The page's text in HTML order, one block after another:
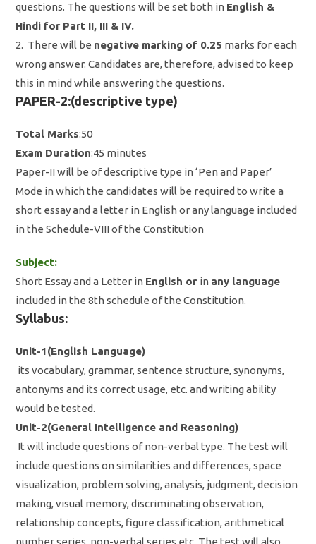
questions. The questions will be set both in English &
Hindi for Part II, III & IV.
2. There will be negative marking of 0.25 marks for each
wrong answer. Candidates are, therefore, advised to keep
this in mind while answering the questions.
PAPER-2:(descriptive type)
Total Marks:50
Exam Duration:45 minutes
Paper-II will be of descriptive type in ‘Pen and Paper’
Mode in which the candidates will be required to write a
short essay and a letter in English or any language included
in the Schedule-VIII of the Constitution
Subject:
Short Essay and a Letter in English or in any language
included in the 8th schedule of the Constitution.
Syllabus:
Unit-1(English Language)
its vocabulary, grammar, sentence structure, synonyms,
antonyms and its correct usage, etc. and writing ability
would be tested.
Unit-2(General Intelligence and Reasoning)
It will include questions of non-verbal type. The test will
include questions on similarities and differences, space
visualization, problem solving, analysis, judgment, decision
making, visual memory, discriminating observation,
relationship concepts, figure classification, arithmetical